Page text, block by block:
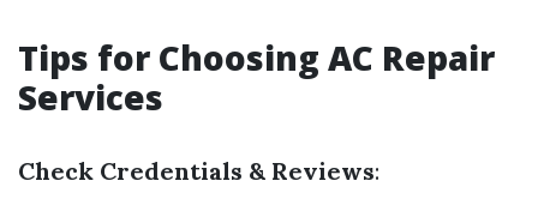
Tips for Choosing AC Repair
Services
Check Credentials & Reviews: